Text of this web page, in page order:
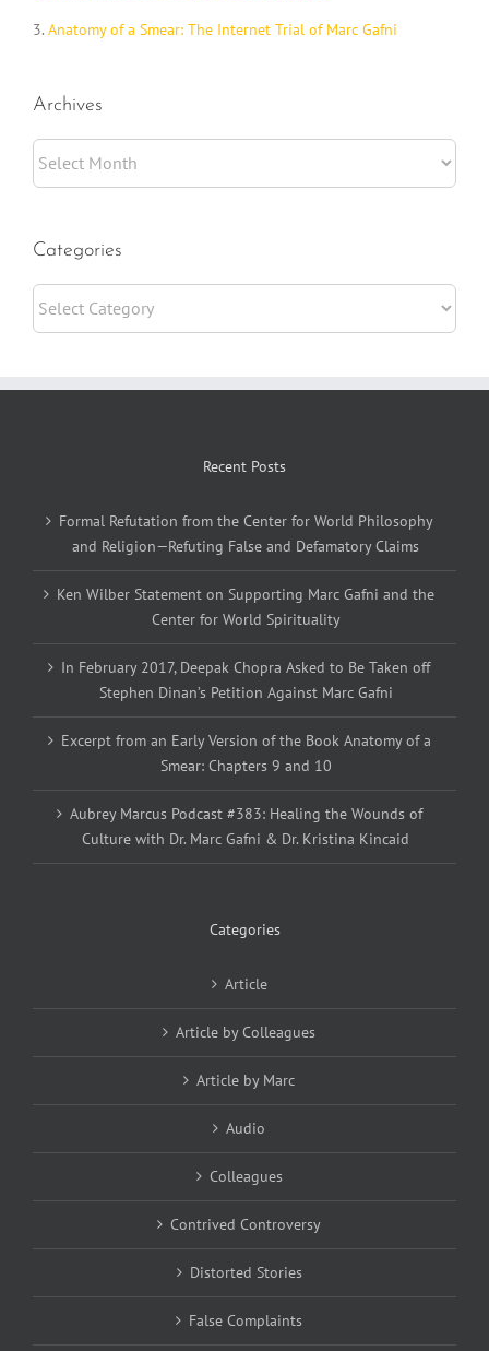
3. Anatomy of a Smear: The Internet Trial of Marc Gafni
Archives
Archives
Categories
Categories
Recent Posts
Formal Refutation from the Center for World Philosophy
and Religion—Refuting False and Defamatory Claims
Ken Wilber Statement on Supporting Marc Gafni and the
Center for World Spirituality
In February 2017, Deepak Chopra Asked to Be Taken off
Stephen Dinan’s Petition Against Marc Gafni
Excerpt from an Early Version of the Book Anatomy of a
Smear: Chapters 9 and 10
Aubrey Marcus Podcast #383: Healing the Wounds of
Culture with Dr. Marc Gafni & Dr. Kristina Kincaid
Categories
Article
Article by Colleagues
Article by Marc
Audio
Colleagues
Contrived Controversy
Distorted Stories
False Complaints